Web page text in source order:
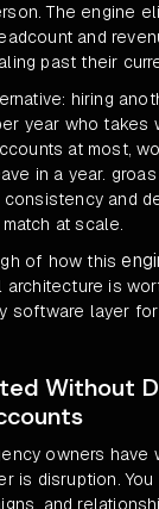
The engine
and
past their
hiring
year who takes
at most,
in a year.
and
at scale.
of how this
architecture is
software layer
Without
owners have
is disruption.
and